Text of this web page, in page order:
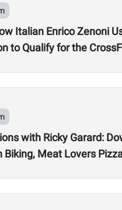
Italian Enrico Zenoni
to Qualify for the
with Ricky Garard:
Biking, Meat Lovers